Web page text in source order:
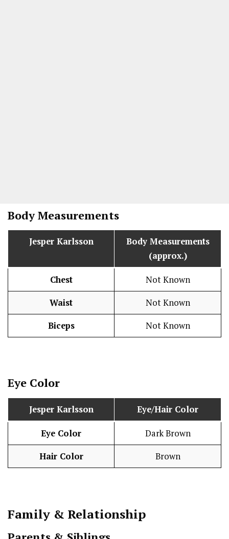
Body Measurements
Jesper Karlsson
Body Measurements
(approx.)
Chest Not Known
Waist Not Known
Biceps Not Known
Eye Color
Jesper Karlsson Eye/Hair Color
Eye Color Dark Brown
Hair Color Brown
Family & Relationship